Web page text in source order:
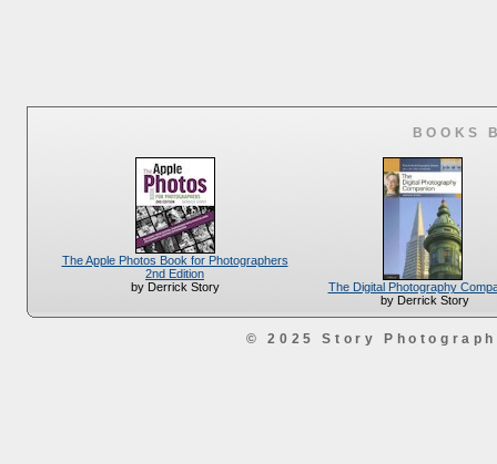
BOOKS
The Apple Photos Book for Photographers
2nd Edition
by Derrick Story
The Digital Photography
by Derrick Story
© 2025 Story